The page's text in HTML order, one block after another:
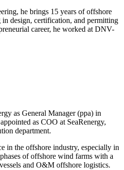
he brings 15 years of offshore
design, certification, and permitting
career, he worked at DNV-
as General Manager (ppa) in
as COO at SeaRenergy,
department.
in the offshore industry, especially in
of offshore wind farms with a
and O&M offshore logistics.